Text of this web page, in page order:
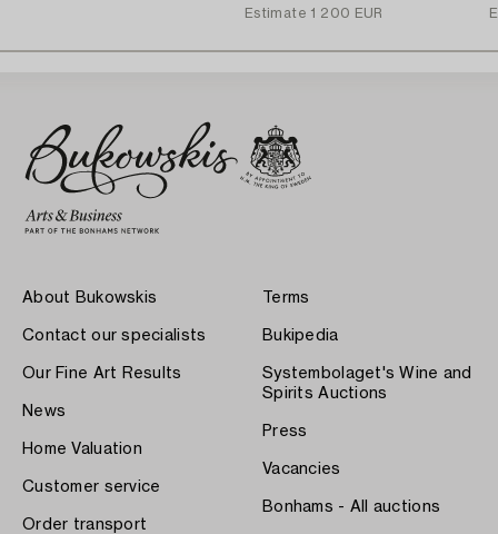
Estimate 1 200 EUR
About Bukowskis
Contact our specialists
Our Fine Art Results
News
Home Valuation
Customer service
Order transport
Terms
Bukipedia
Systembolaget's Wine and
Spirits Auctions
Press
Vacancies
Bonhams - All auctions